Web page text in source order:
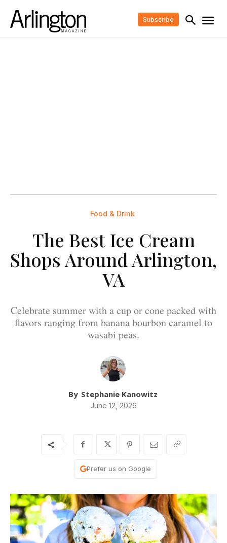
Subscribe
Food & Drink
The Best Ice Cream
Shops Around Arlington,
VA
Celebrate summer with a cup or cone packed with
flavors ranging from banana bourbon caramel to
wasabi peas.
By Stephanie Kanowitz
June 12, 2026
Prefer us on Google